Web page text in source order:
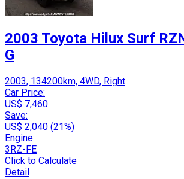
2003 Toyota Hilux Surf
G
2003, 134200km, 4WD, Right
Car Price:
US$ 7,460
Save:
US$ 2,040 (21%)
Engine:
3RZ-FE
Click to Calculate
Detail